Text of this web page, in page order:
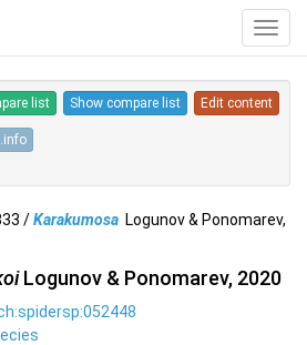
list Show compare list Edit content
/Karakumosa Logunov & Ponomarev,
Logunov & Ponomarev, 2020